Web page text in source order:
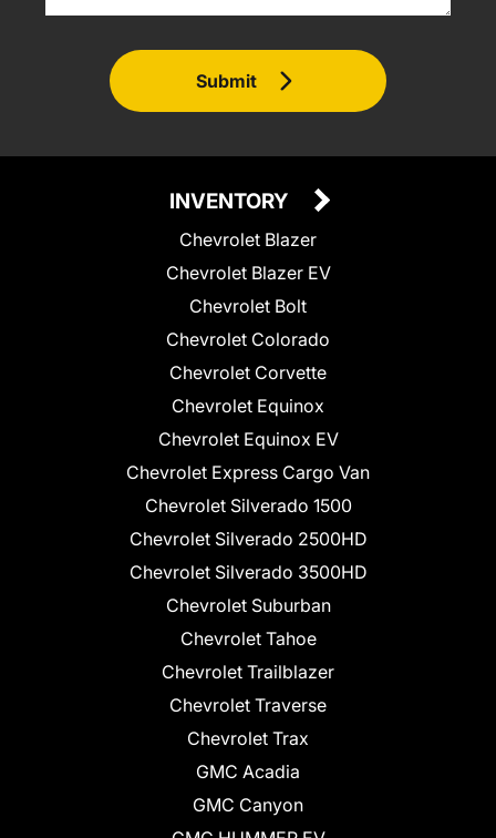
Submit
INVENTORY
Chevrolet Blazer
Chevrolet Blazer EV
Chevrolet Bolt
Chevrolet Colorado
Chevrolet Corvette
Chevrolet Equinox
Chevrolet Equinox EV
Chevrolet Express Cargo Van
Chevrolet Silverado 1500
Chevrolet Silverado 2500HD
Chevrolet Silverado 3500HD
Chevrolet Suburban
Chevrolet Tahoe
Chevrolet Trailblazer
Chevrolet Traverse
Chevrolet Trax
GMC Acadia
GMC Canyon